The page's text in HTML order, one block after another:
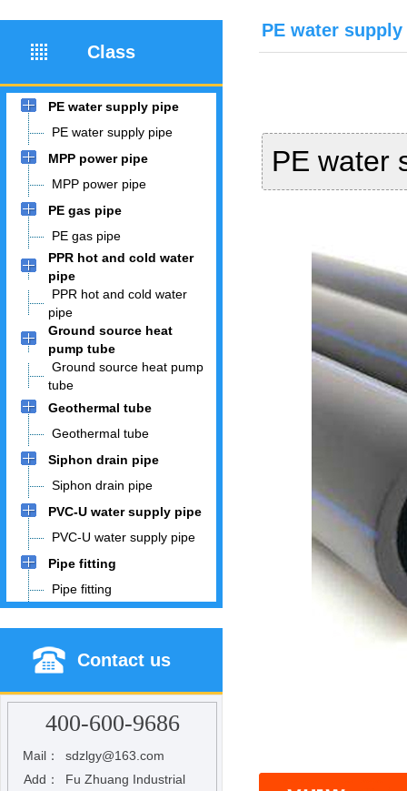
Class
PE water supply pipe
PE water supply pipe
MPP power pipe
MPP power pipe
PE gas pipe
PE gas pipe
PPR hot and cold water
pipe
PPR hot and cold water
pipe
Ground source heat
pump tube
Ground source heat pump
tube
Geothermal tube
Geothermal tube
Siphon drain pipe
Siphon drain pipe
PVC-U water supply pipe
PVC-U water supply pipe
Pipe fitting
Pipe fitting
Contact us
400-600-9686
Mail：
sdzlgy@163.com
Add：
Fu Zhuang Industrial
PE water
PE water